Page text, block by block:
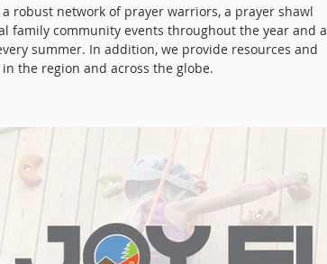
robust network of prayer warriors, a prayer shawl
family community events throughout the year and a
summer. In addition, we provide resources and
the region and across the globe.